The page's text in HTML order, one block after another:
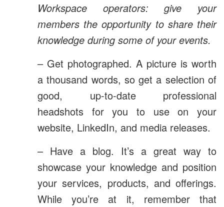
Workspace operators: give your
members the opportunity to share their
knowledge during some of your events.
– Get photographed. A picture is worth
a thousand words, so get a selection of
good, up-to-date professional
headshots for you to use on your
website, LinkedIn, and media releases.
– Have a blog. It’s a great way to
showcase your knowledge and position
your services, products, and offerings.
While you’re at it, remember that